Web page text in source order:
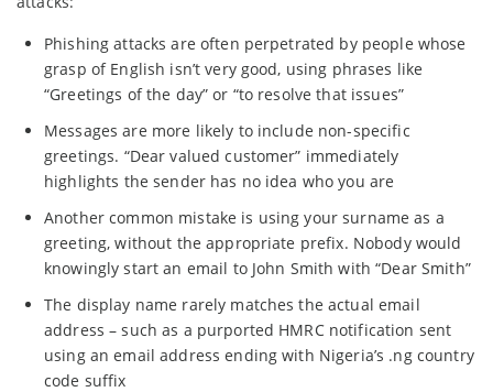
Phishing attacks are often perpetrated by people whose
grasp of English isn’t very good, using phrases like
“Greetings of the day” or “to resolve that issues”
Messages are more likely to include non-specific
greetings. “Dear valued customer” immediately
highlights the sender has no idea who you are
Another common mistake is using your surname as a
greeting, without the appropriate prefix. Nobody would
knowingly start an email to John Smith with “Dear Smith”
The display name rarely matches the actual email
address – such as a purported HMRC notification sent
using an email address ending with Nigeria’s .ng country
code suffix